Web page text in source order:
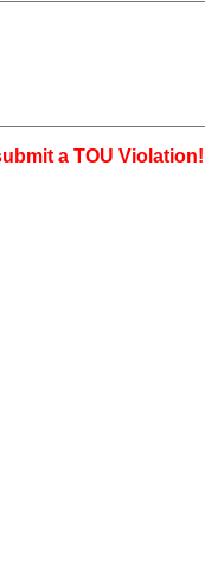
a TOU Violation!